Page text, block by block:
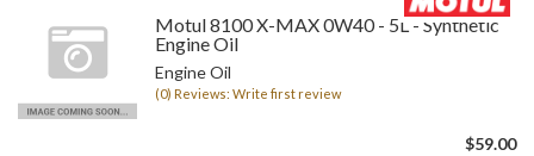
Motul 8100 X-MAX 0W40 - 5L - Synthetic
Engine Oil
Engine Oil
(0) Reviews: Write first review
$59.00